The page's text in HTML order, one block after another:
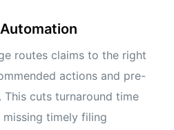
routes claims to the right
actions and pre-
cuts turnaround time
timely filing